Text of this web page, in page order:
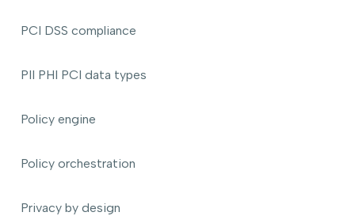
PCI DSS compliance
PII PHI PCI data types
Policy engine
Policy orchestration
Privacy by design